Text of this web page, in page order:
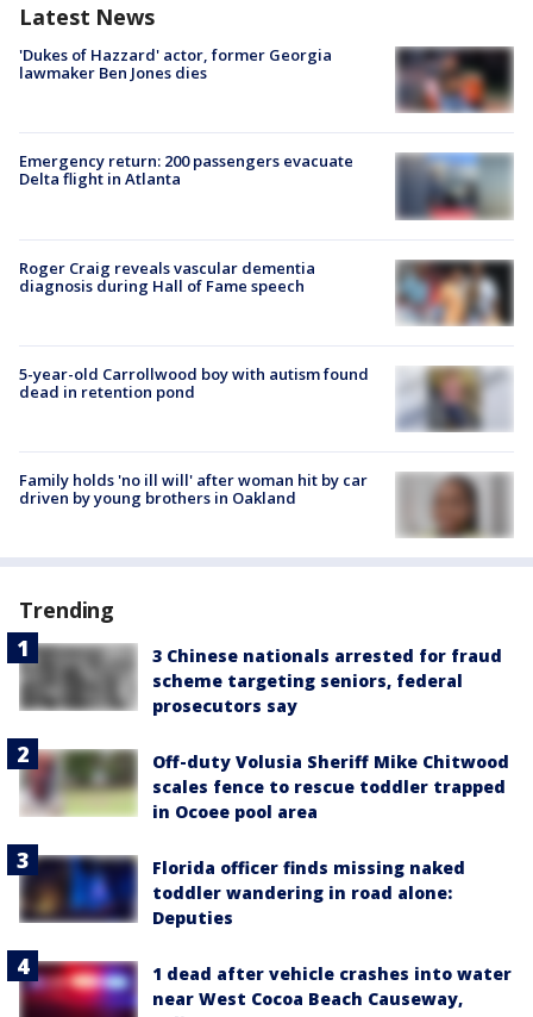
Latest News
'Dukes of Hazzard' actor, former Georgia
lawmaker Ben Jones dies
Emergency return: 200 passengers evacuate
Delta flight in Atlanta
Roger Craig reveals vascular dementia
diagnosis during Hall of Fame speech
5-year-old Carrollwood boy with autism found
dead in retention pond
Family holds 'no ill will' after woman hit by car
driven by young brothers in Oakland
Trending
3 Chinese nationals arrested for fraud
scheme targeting seniors, federal
prosecutors say
Off-duty Volusia Sheriff Mike Chitwood
scales fence to rescue toddler trapped
in Ocoee pool area
Florida officer finds missing naked
toddler wandering in road alone:
Deputies
1 dead after vehicle crashes into water
near West Cocoa Beach Causeway,